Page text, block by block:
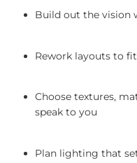
Build out the vision
Rework layouts to
Choose textures,
speak to you
Plan lighting that